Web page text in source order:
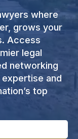
where
grows your
Access
legal
networking
and
top